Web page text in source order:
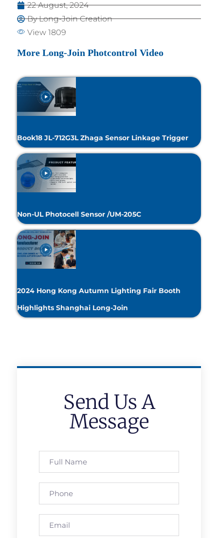
22 August, 2024
By Long-Join Creation
View 1809
More Long-Join Photcontrol Video
Book18 JL-712G3L Zhaga Sensor Linkage Trigger
Non-UL Photocell Sensor /UM-205C
2024 Hong Kong Autumn Lighting Fair Booth
Highlights Shanghai Long-Join
Send Us A
Message